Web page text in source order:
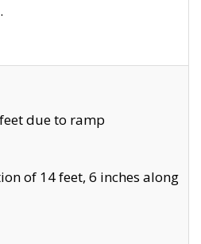
due to ramp
of 14 feet, 6 inches along